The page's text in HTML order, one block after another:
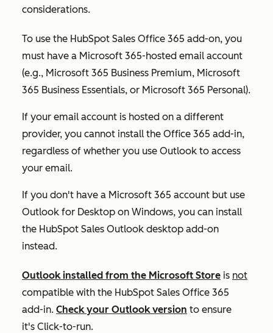
considerations.
To use the HubSpot Sales Office 365 add-on, you
must have a Microsoft 365-hosted email account
(e.g., Microsoft 365 Business Premium, Microsoft
365 Business Essentials, or Microsoft 365 Personal).
If your email account is hosted on a different
provider, you cannot install the Office 365 add-in,
regardless of whether you use Outlook to access
your email.
If you don't have a Microsoft 365 account but use
Outlook for Desktop on Windows, you can install
the HubSpot Sales Outlook desktop add-on
instead.
Outlook installed from the Microsoft Store is not
compatible with the HubSpot Sales Office 365
add-in. Check your Outlook version to ensure
it's Click-to-run.